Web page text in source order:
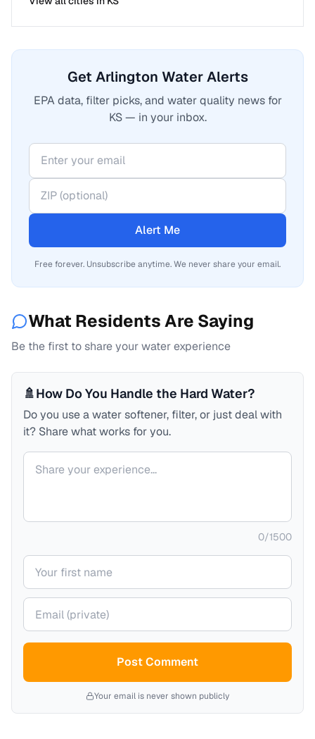
Get Arlington Water Alerts
EPA data, filter picks, and water quality news for
KS — in your inbox.
Alert Me
Free forever. Unsubscribe anytime. We never share your email.
What Residents Are Saying
Be the first to share your water experience
🚿How Do You Handle the Hard Water?
Do you use a water softener, filter, or just deal with
it? Share what works for you.
Your comment
0/1500
Your name
Your email (private)
Post Comment
Your email is never shown publicly